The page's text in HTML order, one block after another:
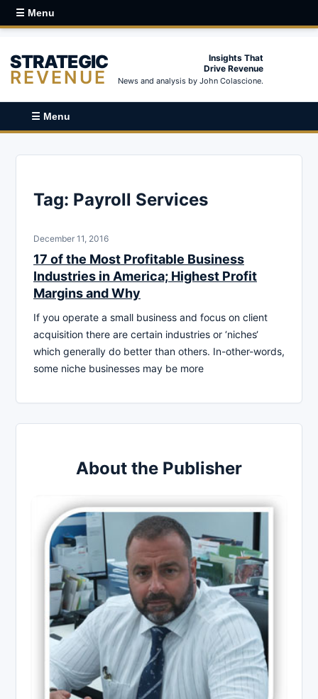
☰ Menu
STRATEGIC
REVENUE
Insights That
Drive Revenue
News and analysis by John Colascione.
☰ Menu
Tag: Payroll Services
December 11, 2016
17 of the Most Profitable Business
Industries in America; Highest Profit
Margins and Why
If you operate a small business and focus on client
acquisition there are certain industries or ‘niches‘
which generally do better than others. In-other-words,
some niche businesses may be more
About the Publisher